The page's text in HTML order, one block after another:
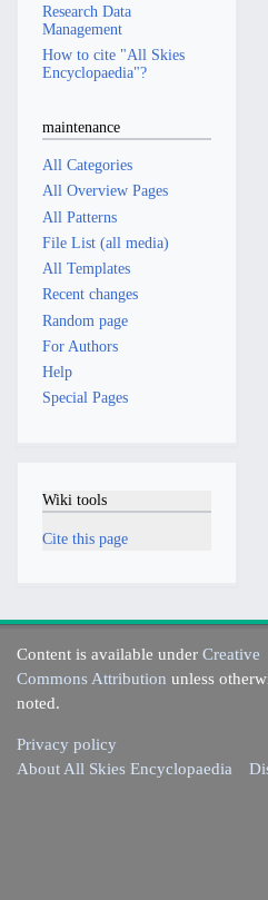
Research Data
Management
How to cite "All Skies
Encyclopaedia"?
maintenance
All Categories
All Overview Pages
All Patterns
File List (all media)
All Templates
Recent changes
Random page
For Authors
Help
Special Pages
Wiki tools
Cite this page
Content is available underCreative
Commons Attribution unless
noted.
Privacy policy
About All Skies Encyclopaedia